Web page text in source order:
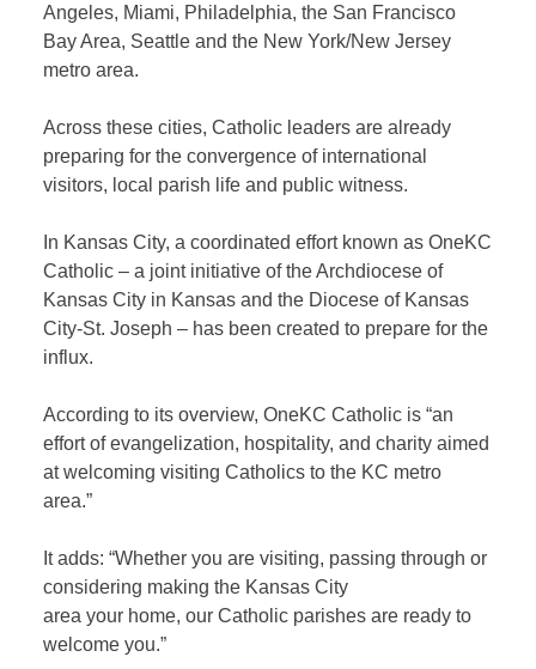
Angeles, Miami, Philadelphia, the San Francisco
Bay Area, Seattle and the New York/New Jersey
metro area.
Across these cities, Catholic leaders are already
preparing for the convergence of international
visitors, local parish life and public witness.
In Kansas City, a coordinated effort known as OneKC
Catholic – a joint initiative of the Archdiocese of
Kansas City in Kansas and the Diocese of Kansas
City-St. Joseph – has been created to prepare for the
influx.
According to its overview, OneKC Catholic is “an
effort of evangelization, hospitality, and charity aimed
at welcoming visiting Catholics to the KC metro
area.”
It adds: “Whether you are visiting, passing through or
considering making the Kansas City
area your home, our Catholic parishes are ready to
welcome you.”